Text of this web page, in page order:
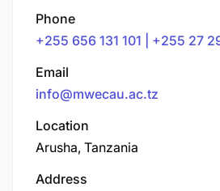
Phone
+255 656 131 101 | +255 27
Email
info@mwecau.ac.tz
Location
Arusha, Tanzania
Address